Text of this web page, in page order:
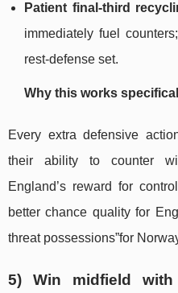
Patient final-third
immediately fuel
rest-defense set.
Why this works
Every extra defensive
their ability to counter
England’s reward for
better chance quality for
threat possessions”for
5) Win midfield with